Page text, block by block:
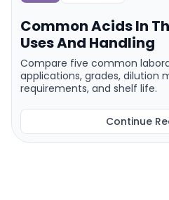
Common Acids In
Uses And Handling
Compare five common
applications, grades, dilution
requirements, and shelf life.
Continue